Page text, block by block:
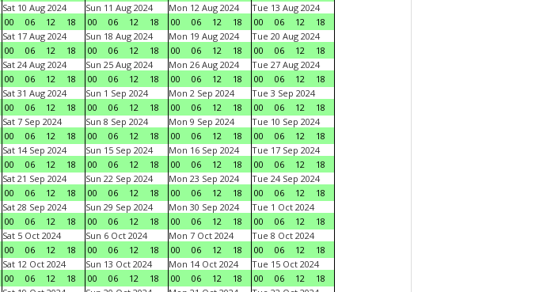
Sat 10 Aug 2024
00
06 12 18
Sun 11 Aug 2024
00
06 12 18
Mon 12 Aug 2024
00
06 12 18
Tue 13 Aug 2024
00
06 12
18
Sat 17 Aug 2024
00
06 12 18
Sun 18 Aug 2024
00
06 12 18
Mon 19 Aug 2024
00
06 12 18
Tue 20 Aug 2024
00
06 12
18
Sat 24 Aug 2024
00
06 12 18
Sun 25 Aug 2024
00
06 12 18
Mon 26 Aug 2024
00
06 12 18
Tue 27 Aug 2024
00
06 12
18
Sat 31 Aug 2024
00
06 12 18
Sun 1 Sep 2024
00
06 12 18
Mon 2 Sep 2024
00
06 12 18
Tue 3 Sep 2024
00
06 12
18
Sat 7 Sep 2024
00
06 12 18
Sun 8 Sep 2024
00
06 12 18
Mon 9 Sep 2024
00
06 12 18
Tue 10 Sep 2024
00
06 12
18
Sat 14 Sep 2024
00
06 12 18
Sun 15 Sep 2024
00
06 12 18
Mon 16 Sep 2024
00
06 12 18
Tue 17 Sep 2024
00
06 12
18
Sat 21 Sep 2024
00
06 12 18
Sun 22 Sep 2024
00
06 12 18
Mon 23 Sep 2024
00
06 12 18
Tue 24 Sep 2024
00
06 12
18
Sat 28 Sep 2024
00
06 12 18
Sun 29 Sep 2024
00
06 12 18
Mon 30 Sep 2024
00
06 12 18
Tue 1 Oct 2024
00
06 12
18
Sat 5 Oct 2024
00
06 12 18
Sun 6 Oct 2024
00
06 12 18
Mon 7 Oct 2024
00
06 12 18
Tue 8 Oct 2024
00
06 12
18
Sat 12 Oct 2024
00
06 12 18
Sun 13 Oct 2024
00
06 12 18
Mon 14 Oct 2024
00
06 12 18
Tue 15 Oct 2024
00
06 12
18